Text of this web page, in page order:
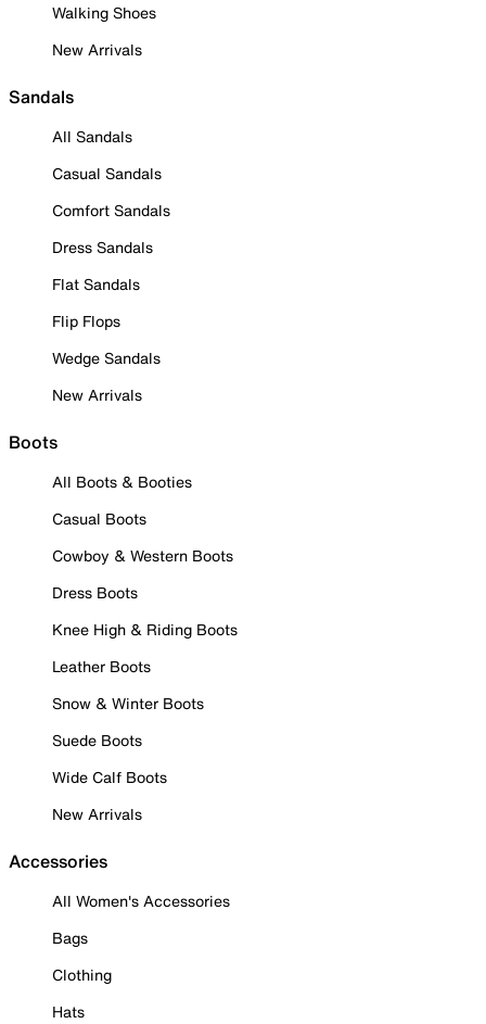
Walking Shoes
New Arrivals
Sandals
All Sandals
Casual Sandals
Comfort Sandals
Dress Sandals
Flat Sandals
Flip Flops
Wedge Sandals
New Arrivals
Boots
All Boots & Booties
Casual Boots
Cowboy & Western Boots
Dress Boots
Knee High & Riding Boots
Leather Boots
Snow & Winter Boots
Suede Boots
Wide Calf Boots
New Arrivals
Accessories
All Women's Accessories
Bags
Clothing
Hats